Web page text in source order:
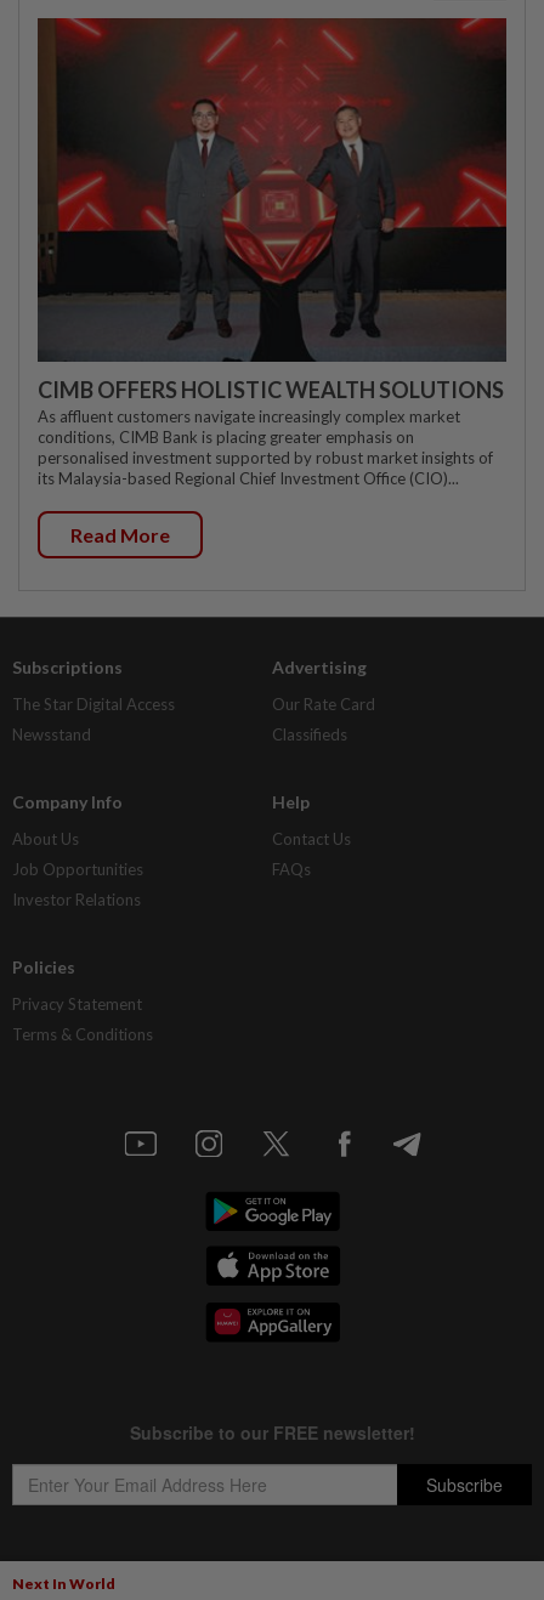
Next In World
CIMB OFFERS HOLISTIC WEALTH SOLUTIONS
As affluent customers navigate increasingly complex market
conditions, CIMB Bank is placing greater emphasis on
personalised investment supported by robust market insights of
its Malaysia-based Regional Chief Investment Office (CIO)...
Read More
Subscriptions
The Star Digital Access
Newsstand
Advertising
Our Rate Card
Classifieds
Company Info
About Us
Job Opportunities
Investor Relations
Help
Contact Us
FAQs
Policies
Privacy Statement
Terms & Conditions